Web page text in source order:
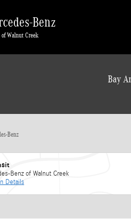
Benz
of Walnut Creek
Bay
Benz
Benz of Walnut Creek
Details